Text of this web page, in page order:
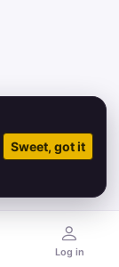
Log in
Sweet, got it